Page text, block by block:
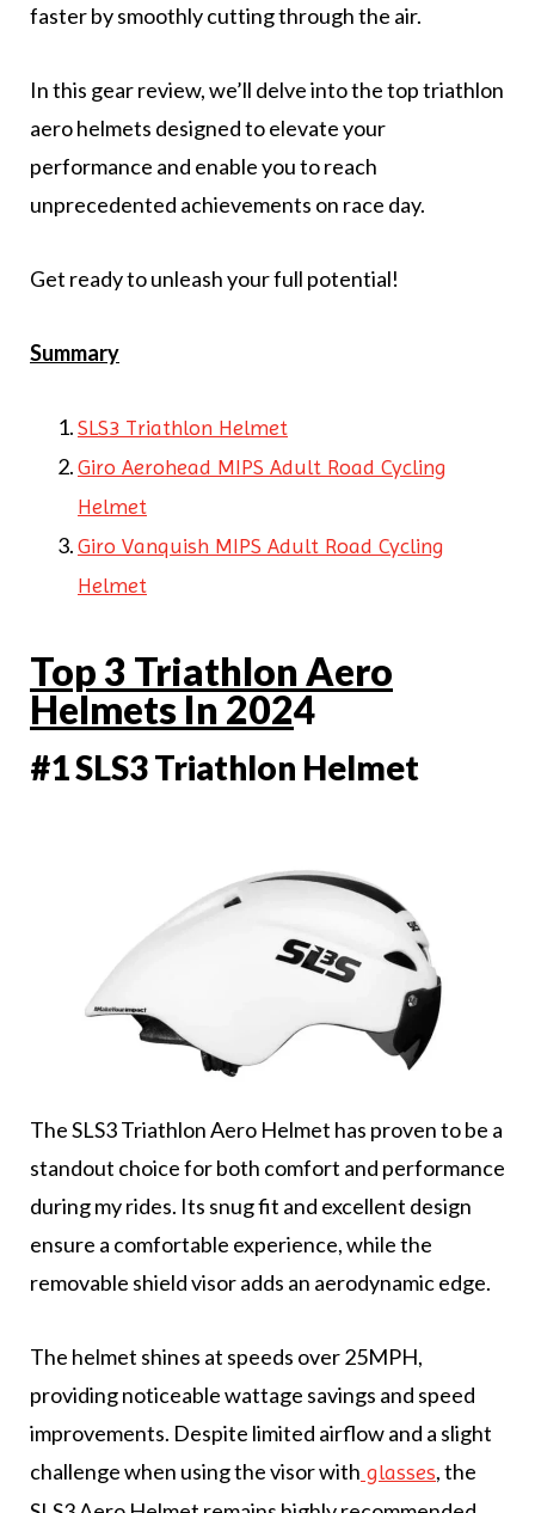
faster by smoothly cutting through the air.
In this gear review, we’ll delve into the top triathlon
aero helmets designed to elevate your
performance and enable you to reach
unprecedented achievements on race day.
Get ready to unleash your full potential!
Summary
SLS3 Triathlon Helmet
Giro Aerohead MIPS Adult Road Cycling
Helmet
Giro Vanquish MIPS Adult Road Cycling
Helmet
Top 3 Triathlon Aero
Helmets In 2024
#1 SLS3 Triathlon Helmet
The SLS3 Triathlon Aero Helmet has proven to be a
standout choice for both comfort and performance
during my rides. Its snug fit and excellent design
ensure a comfortable experience, while the
removable shield visor adds an aerodynamic edge.
The helmet shines at speeds over 25MPH,
providing noticeable wattage savings and speed
improvements. Despite limited airflow and a slight
challenge when using the visor with glasses, the